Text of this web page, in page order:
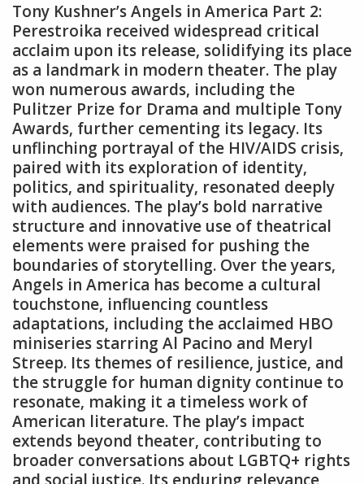
Tony Kushner’s Angels in America Part 2:
Perestroika received widespread critical
acclaim upon its release‚ solidifying its place
as a landmark in modern theater. The play
won numerous awards‚ including the
Pulitzer Prize for Drama and multiple Tony
Awards‚ further cementing its legacy. Its
unflinching portrayal of the HIV/AIDS crisis‚
paired with its exploration of identity‚
politics‚ and spirituality‚ resonated deeply
with audiences. The play’s bold narrative
structure and innovative use of theatrical
elements were praised for pushing the
boundaries of storytelling. Over the years‚
Angels in America has become a cultural
touchstone‚ influencing countless
adaptations‚ including the acclaimed HBO
miniseries starring Al Pacino and Meryl
Streep. Its themes of resilience‚ justice‚ and
the struggle for human dignity continue to
resonate‚ making it a timeless work of
American literature. The play’s impact
extends beyond theater‚ contributing to
broader conversations about LGBTQ+ rights